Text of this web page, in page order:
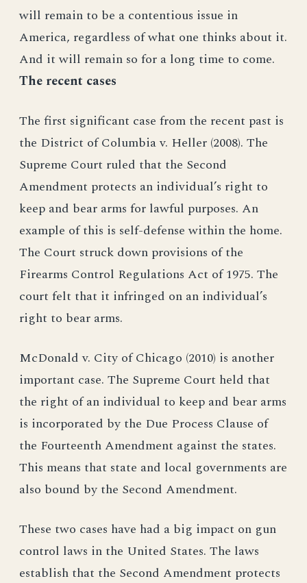
will remain to be a contentious issue in
America, regardless of what one thinks about it.
And it will remain so for a long time to come.
The recent cases
The first significant case from the recent past is
the District of Columbia v. Heller (2008). The
Supreme Court ruled that the Second
Amendment protects an individual’s right to
keep and bear arms for lawful purposes. An
example of this is self-defense within the home.
The Court struck down provisions of the
Firearms Control Regulations Act of 1975. The
court felt that it infringed on an individual’s
right to bear arms.
McDonald v. City of Chicago (2010) is another
important case. The Supreme Court held that
the right of an individual to keep and bear arms
is incorporated by the Due Process Clause of
the Fourteenth Amendment against the states.
This means that state and local governments are
also bound by the Second Amendment.
These two cases have had a big impact on gun
control laws in the United States. The laws
establish that the Second Amendment protects